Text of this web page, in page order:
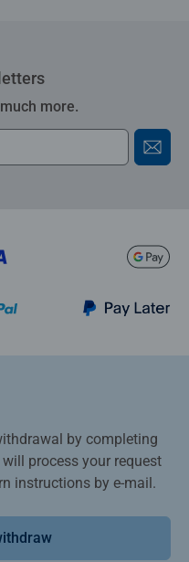
more.
by completing
process your request
instructions by e-mail.